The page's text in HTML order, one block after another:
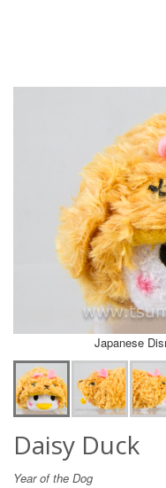
Japanese
Daisy Duck
Year of the Dog